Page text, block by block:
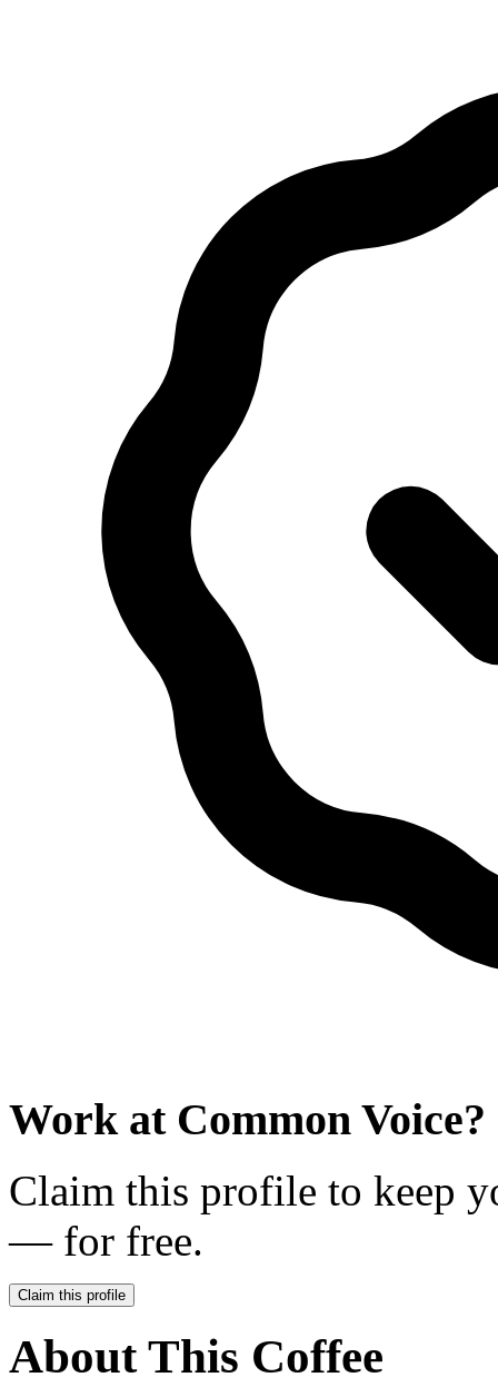
Work at Common Voice?
Claim this profile to keep
— for free.
Claim this profile
About This Coffee